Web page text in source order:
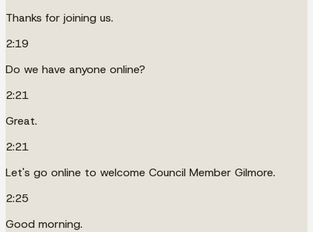
Thanks for joining us.
2:19
Do we have anyone online?
2:21
Great.
2:21
Let's go online to welcome Council Member Gilmore.
2:25
Good morning.